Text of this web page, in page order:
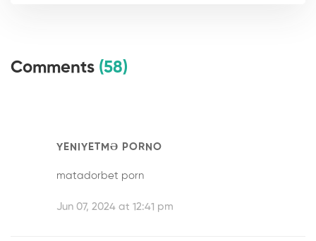
Comments (58)
YENIYETMƏ PORNO
matadorbet porn
Jun 07, 2024 at 12:41 pm